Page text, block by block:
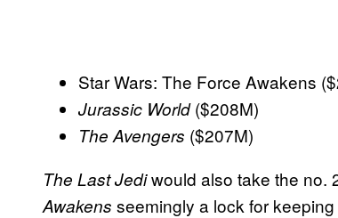
Star Wars: The Force Awakens
Jurassic World($208M)
The Avengers ($207M)
The Last Jediwould also take the no.
Awakens seemingly a lock for